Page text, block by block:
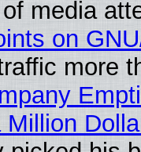
media
on
more
Million